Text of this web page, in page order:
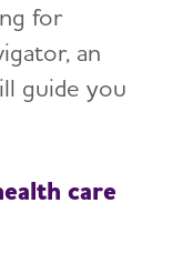
for
an
guide you
care